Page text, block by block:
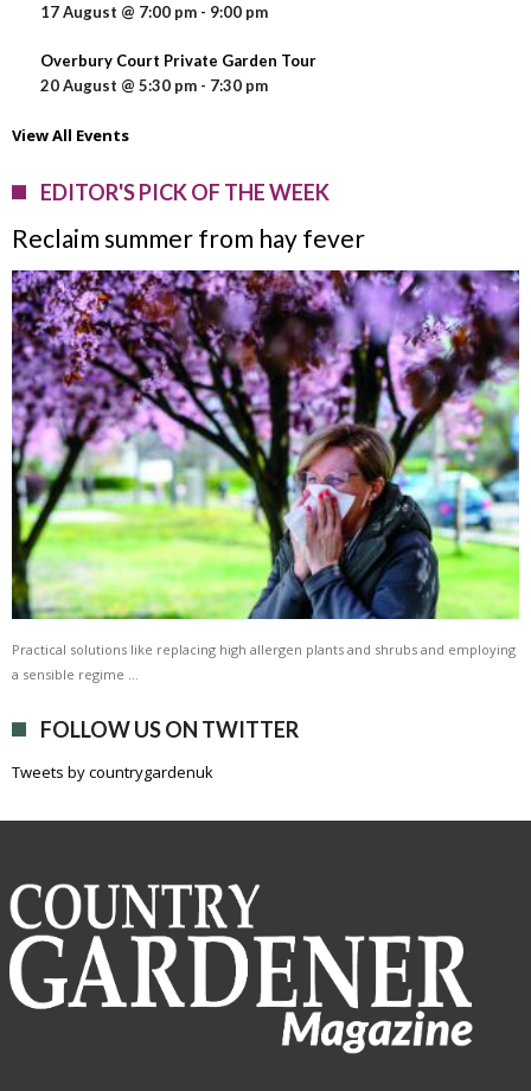
17 August @ 7:00 pm - 9:00 pm
Overbury Court Private Garden Tour
20 August @ 5:30 pm - 7:30 pm
View All Events
EDITOR'S PICK OF THE WEEK
Reclaim summer from hay fever
Practical solutions like replacing high allergen plants and shrubs and employing
a sensible regime …
FOLLOW US ON TWITTER
Tweets by countrygardenuk